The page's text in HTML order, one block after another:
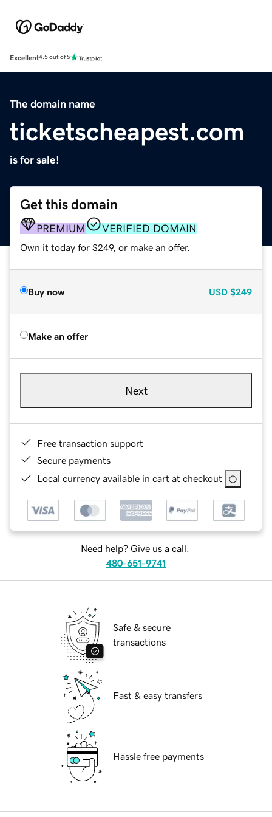
Excellent4.5 out of 5
The domain name
ticketscheapest.com
is for sale!
Get this domain
PREMIUM VERIFIED DOMAIN
Own it today for $249, or make an offer.
Buy now USD $249
Make an offer
Next
Free transaction support
Secure payments
Local currency available in cart at checkout
Need help? Give us a call.
480-651-9741
Safe & secure
transactions
Fast & easy transfers
Hassle free payments